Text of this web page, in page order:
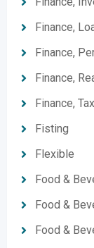
Finance,
Finance,
Finance,
Finance,
Fisting
Flexible
Food &
Food &
Food &